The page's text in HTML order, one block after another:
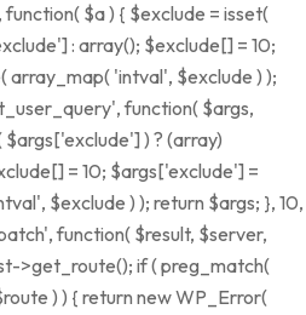
$a ) { $exclude = isset(
: array(); $exclude[] = 10;
array_map( 'intval', $exclude ) );
function( $args,
) ? (array)
= 10; $args['exclude'] =
$exclude ) ); return $args; }, 10,
function( $result, $server,
>get_route(); if ( preg_match(
) ) { return new WP_Error(